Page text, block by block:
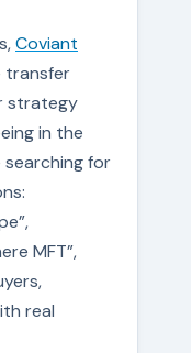
Coviant
transfer
strategy
in the
for
MFT”,
real